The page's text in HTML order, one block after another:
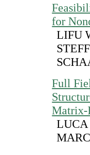
for
LIFU
Full
Matrix-
LUCA